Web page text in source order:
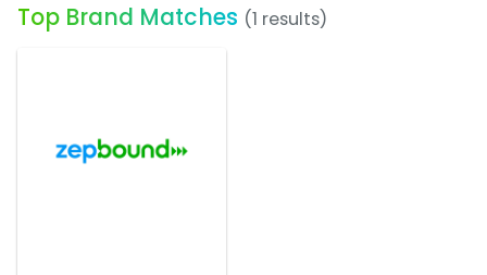
Top Brand Matches (1 results)